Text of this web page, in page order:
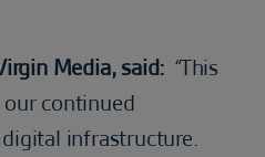
Media, said: “This
continued
infrastructure.